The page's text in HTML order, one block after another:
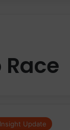
Race
Insight Update